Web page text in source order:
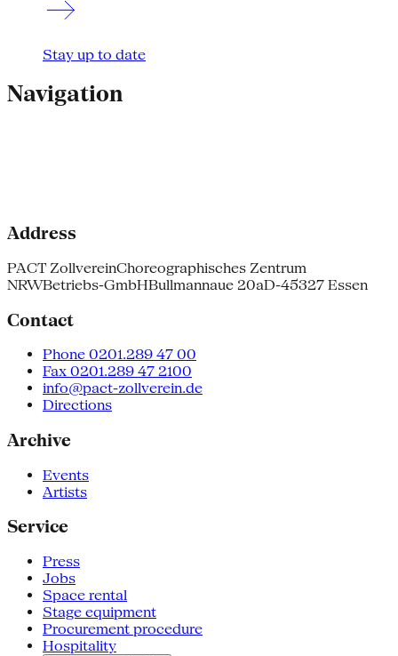
Stay up to date
Navigation
Address
PACT ZollvereinChoreographisches Zentrum
NRWBetriebs-GmbHBullmannaue 20aD-45327 Essen
Contact
Phone 0201.289 47 00
Fax 0201.289 47 2100
info@pact-zollverein.de
Directions
Archive
Events
Artists
Service
Press
Jobs
Space rental
Stage equipment
Procurement procedure
Hospitality